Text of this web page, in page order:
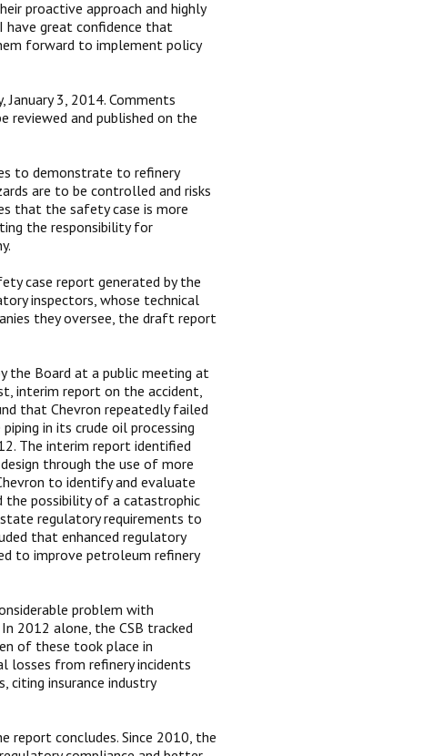
proactive approach and highly
have great confidence that
forward to implement policy
3, 2014. Comments
reviewed and published on the
to demonstrate to refinery
are to be controlled and risks
that the safety case is more
the responsibility for
case report generated by the
inspectors, whose technical
they oversee, the draft report
the Board at a public meeting at
interim report on the accident,
that Chevron repeatedly failed
in its crude oil processing
The interim report identified
through the use of more
to identify and evaluate
the possibility of a catastrophic
regulatory requirements to
that enhanced regulatory
to improve petroleum refinery
problem with
2012 alone, the CSB tracked
of these took place in
losses from refinery incidents
insurance industry
report concludes. Since 2010, the